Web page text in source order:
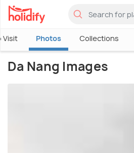
Visit Photos Collections
Da Nang Images